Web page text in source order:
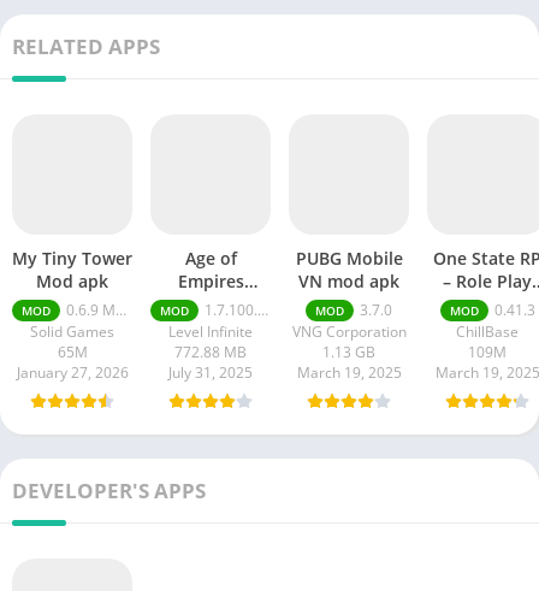
RELATED APPS
My Tiny Tower
Mod apk
MOD
0.6.9 Money Unlimited
Solid Games
65M
January 27, 2026
Age of
Empires
Mobile Mod
apk
MOD
1.7.100.100
Level Infinite
772.88 MB
July 31, 2025
PUBG Mobile
VN mod apk
MOD
3.7.0
VNG Corporation
1.13 GB
March 19, 2025
One State
– Role Play
Life mod
MOD
0.41.3
ChillBase
109M
March 19, 2025
DEVELOPER'S APPS